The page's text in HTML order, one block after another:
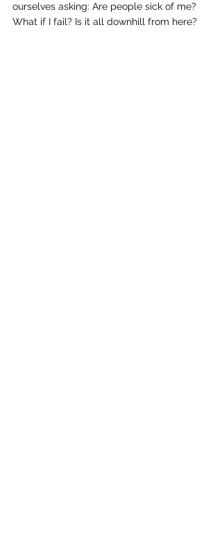
ourselves asking: Are people sick of me?
What if I fail? Is it all downhill from here?